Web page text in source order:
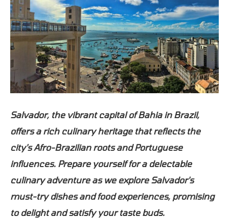
Salvador, the vibrant capital of Bahia in Brazil,
offers a rich culinary heritage that reflects the
city's Afro-Brazilian roots and Portuguese
influences. Prepare yourself for a delectable
culinary adventure as we explore Salvador's
must-try dishes and food experiences, promising
to delight and satisfy your taste buds.